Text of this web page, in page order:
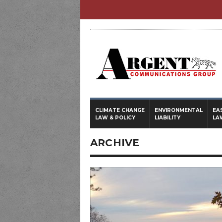
CLIMATE CHANGE
LAW & POLICY
ENVIRONMENTAL
LIABILITY
ARCHIVE